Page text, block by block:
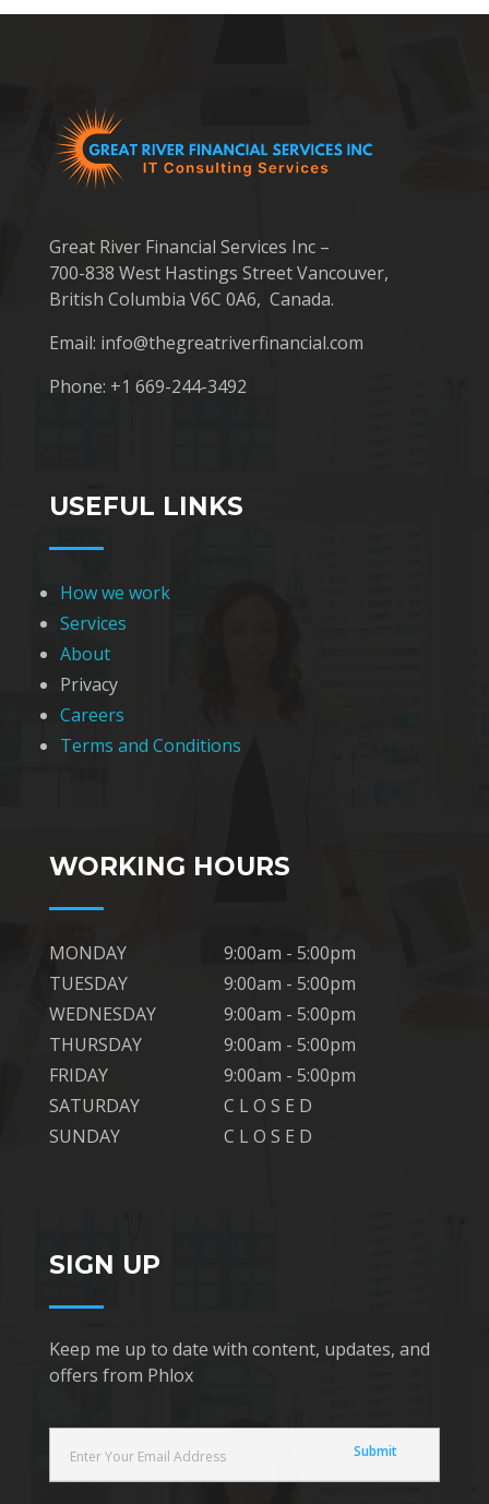
Great River Financial Services Inc –
700-838 West Hastings Street Vancouver,
British Columbia V6C 0A6, Canada.
Email: info@thegreatriverfinancial.com
Phone: +1 669-244-3492
USEFUL LINKS
How we work
Services
About
Privacy
Careers
Terms and Conditions
WORKING HOURS
MONDAY
9:00am - 5:00pm
TUESDAY
9:00am - 5:00pm
WEDNESDAY
9:00am - 5:00pm
THURSDAY
9:00am - 5:00pm
FRIDAY
9:00am - 5:00pm
SATURDAY
C L O S E D
SUNDAY
C L O S E D
SIGN UP
Keep me up to date with content, updates, and
offers from Phlox